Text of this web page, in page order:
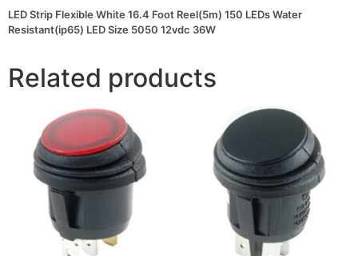
5050
12vdc
36W
LED Strip Flexible White 16.4 Foot Reel(5m) 150 LEDs Water
Resistant(ip65) LED Size 5050 12vdc 36W
Related products